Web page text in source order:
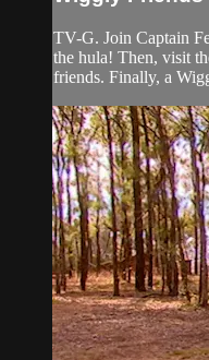
TV-G. Join Captain
the hula! Then, visit
friends. Finally, a